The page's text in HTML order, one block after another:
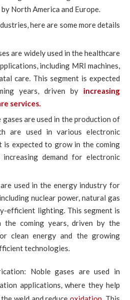
North America and Europe.
here are some more details
are widely used in the healthcare
including MRI machines,
care. This segment is expected
years, driven by increasing
services.
gases are used in the production of
are used in various electronic
is expected to grow in the coming
demand for electronic
used in the energy industry for
nuclear power, natural gas
efficient lighting. This segment is
coming years, driven by the
clean energy and the growing
technologies.
Noble gases are used in
applications, where they help